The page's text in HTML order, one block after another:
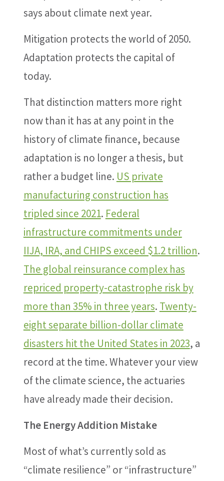
says about climate next year.
Mitigation protects the world of 2050.
Adaptation protects the capital of
today.
That distinction matters more right
now than it has at any point in the
history of climate finance, because
adaptation is no longer a thesis, but
rather a budget line. US private
manufacturing construction has
tripled since 2021. Federal
infrastructure commitments under
IIJA, IRA, and CHIPS exceed $1.2 trillion.
The global reinsurance complex has
repriced property-catastrophe risk by
more than 35% in three years. Twenty-
eight separate billion-dollar climate
disasters hit the United States in 2023, a
record at the time. Whatever your view
of the climate science, the actuaries
have already made their decision.
The Energy Addition Mistake
Most of what’s currently sold as
“climate resilience” or “infrastructure”